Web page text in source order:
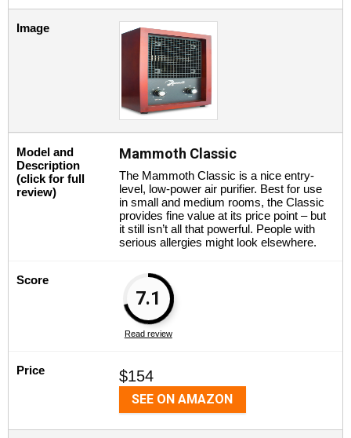
Image
Model and
Description
(click for full
review)
Mammoth Classic
The Mammoth Classic is a nice entry-
level, low-power air purifier. Best for use
in small and medium rooms, the Classic
provides fine value at its price point – but
it still isn’t all that powerful. People with
serious allergies might look elsewhere.
Score
7.1
Read review
Price $154
SEE ON AMAZON